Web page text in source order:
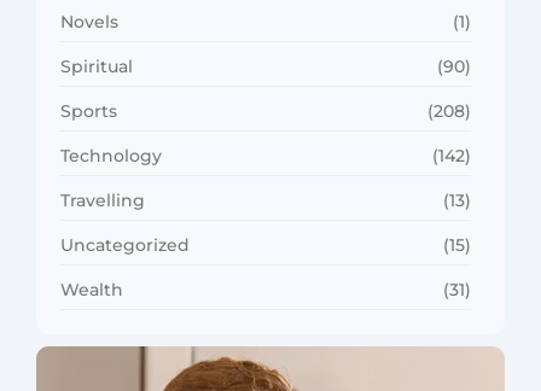
Novels (1)
Spiritual (90)
Sports (208)
Technology (142)
Travelling (13)
Uncategorized (15)
Wealth (31)